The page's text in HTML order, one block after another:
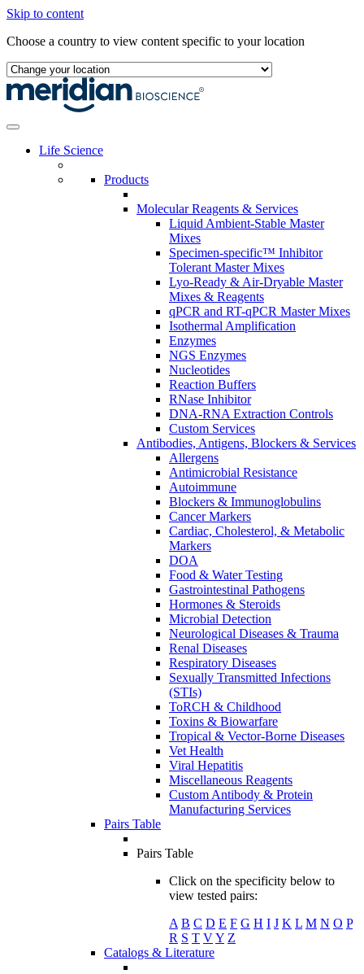
Skip to content
Choose a country to view content specific to your location
Life Science
Products
Molecular Reagents & Services
Liquid Ambient-Stable Master
Mixes
Specimen-specific™ Inhibitor
Tolerant Master Mixes
Lyo-Ready & Air-Dryable Master
Mixes & Reagents
qPCR and RT-qPCR Master Mixes
Isothermal Amplification
Enzymes
NGS Enzymes
Nucleotides
Reaction Buffers
RNase Inhibitor
DNA-RNA Extraction Controls
Custom Services​
Antibodies, Antigens, Blockers & Services
Allergens
Antimicrobial Resistance
Autoimmune
Blockers & Immunoglobulins
Cancer Markers
Cardiac, Cholesterol, & Metabolic
Markers
DOA
Food & Water Testing
Gastrointestinal Pathogens
Hormones & Steroids
Microbial Detection
Neurological Diseases & Trauma
Renal Diseases
Respiratory Diseases
Sexually Transmitted Infections
(STIs)
ToRCH & Childhood
Toxins & Biowarfare
Tropical & Vector-Borne Diseases
Vet Health
Viral Hepatitis
Miscellaneous Reagents
Custom Antibody & Protein
Manufacturing Services
Pairs Table
Pairs Table
Click on the specificity below to
view tested pairs:
A B C D E F G H I J K L M N O P
R S T VY Z
Catalogs & Literature